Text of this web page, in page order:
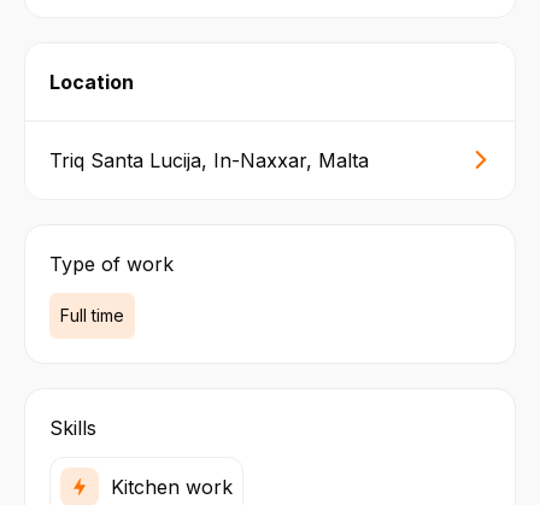
Location
Triq Santa Lucija, In-Naxxar, Malta
Type of work
Full time
Skills
Kitchen work